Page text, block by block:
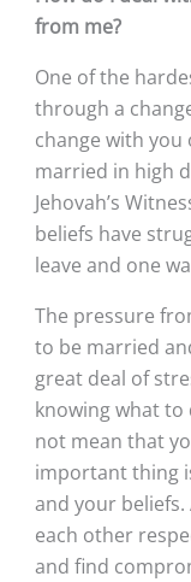
from me?
One of the
through a
change with
married in high
Jehovah’s
beliefs have
leave and one
The pressure
to be married
great deal of
knowing what
not mean that
important thing
and your
each other
and find